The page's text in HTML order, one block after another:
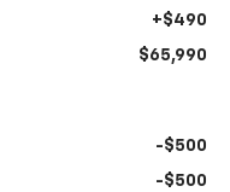
+$490
$65,990
-$500
-$500